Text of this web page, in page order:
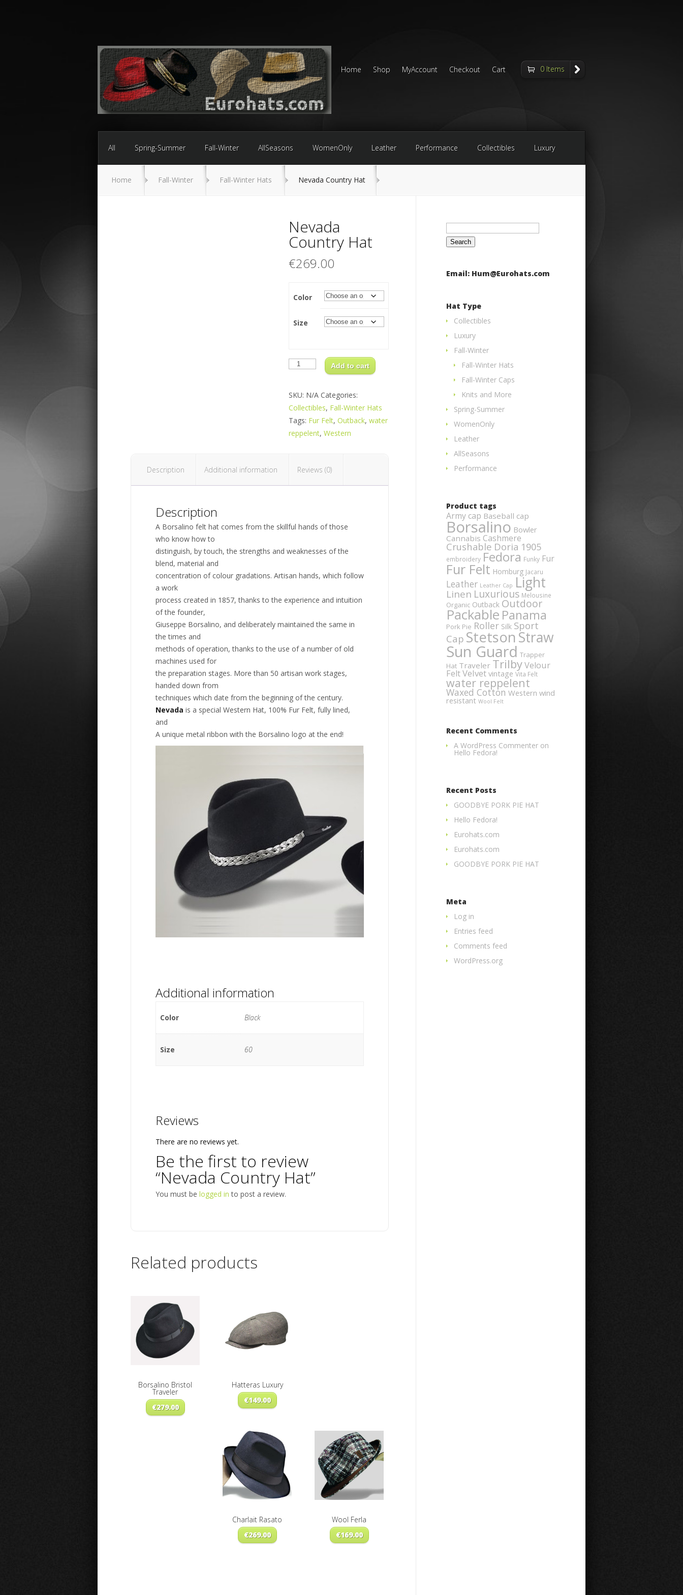
Home Shop MyAccount Checkout Cart 0 Items
All Spring-Summer Fall-Winter AllSeasons WomenOnly Leather Performance Collectibles Luxury
Home Fall-Winter Fall-Winter Hats Nevada Country Hat
Nevada
Country Hat
€269.00
Color
Size
Nevada
Country
Hat
Add to cart
SKU: N/A Categories:
Collectibles, Fall-Winter Hats
Tags: Fur Felt, Outback, water
reppelent, Western
Description Additional information Reviews (0)
Description
A Borsalino felt hat comes from the skillful hands of those
who know how to
distinguish, by touch, the strengths and weaknesses of the
blend, material and
concentration of colour gradations. Artisan hands, which follow
a work
process created in 1857, thanks to the experience and intuition
of the founder,
Giuseppe Borsalino, and deliberately maintained the same in
the times and
methods of operation, thanks to the use of a number of old
machines used for
the preparation stages. More than 50 artisan work stages,
handed down from
techniques which date from the beginning of the century.
Nevada is a special Western Hat, 100% Fur Felt, fully lined,
and
A unique metal ribbon with the Borsalino logo at the end!
Additional information
Color Black
Size 60
Reviews
There are no reviews yet.
Be the first to review
“Nevada Country Hat”
You must be logged in to post a review.
Related products
Borsalino Bristol
Traveler
€279.00
Hatteras Luxury
€149.00
Charlait Rasato
€269.00
Wool Ferla
€169.00
Search
Email: Hum@Eurohats.com
Hat Type
Collectibles
Luxury
Fall-Winter
Fall-Winter Hats
Fall-Winter Caps
Knits and More
Spring-Summer
WomenOnly
Leather
AllSeasons
Performance
Product tags
Army cap Baseball cap
Borsalino Bowler
Cannabis Cashmere
Crushable Doria 1905
embroidery Fedora Funky Fur
Fur Felt Homburg Jacaru
Leather Leather Cap Light
Linen Luxurious Melousine
Organic Outback Outdoor
Packable Panama
Pork Pie Roller Silk Sport
Cap Stetson Straw
Sun Guard Trapper
Hat Traveler TrilbyVelour
FeltVelvet vintage Vita Felt
water reppelent
Waxed Cotton Western wind
resistant Wool Felt
Recent Comments
A WordPress Commenter on
Hello Fedora!
Recent Posts
GOODBYE PORK PIE HAT
Hello Fedora!
Eurohats.com
Eurohats.com
GOODBYE PORK PIE HAT
Meta
Log in
Entries feed
Comments feed
WordPress.org